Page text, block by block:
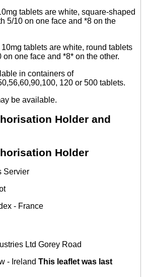
tablets are white, square-shaped
5/10 on one face and *8 on the
tablets are white, round tablets
one face and *8* on the other.
in containers of
120 or 500 tablets.
be available.
Holder and
Holder
Servier
- France
Ltd Gorey Road
- Ireland This leaflet was last